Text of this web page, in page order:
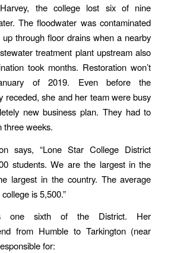
the college lost six of nine
The floodwater was contaminated
through floor drains when a nearby
treatment plant upstream also
took months. Restoration won’t
of 2019. Even before the
receded, she and her team were busy
new business plan. They had to
three weeks.
says, “Lone Star College District
students. We are the largest in the
largest in the country. The average
is 5,500.”
one sixth of the District. Her
from Humble to Tarkington (near
for: